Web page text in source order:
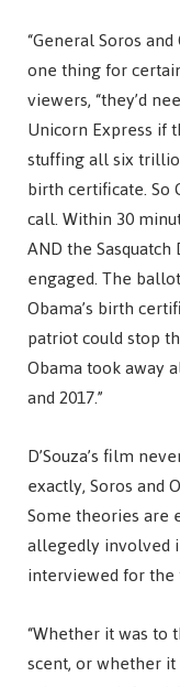
“General Soros
one thing for
viewers, “they’d
Unicorn Express if
stuffing all six
birth certificate. So
call. Within 30
AND the
engaged. The
Obama’s birth
patriot could stop
Obama took away
and 2017.”
D’Souza’s film
exactly, Soros and
Some theories are
allegedly involved
interviewed for
“Whether it was
scent, or whether